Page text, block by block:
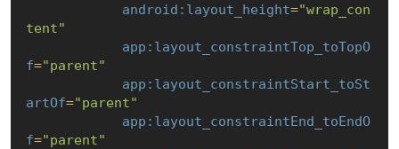
android:layout_height="wrap_con
tent"
app:layout_constraintTop_toTopO
f="parent"
app:layout_constraintStart_toSt
artOf="parent"
app:layout_constraintEnd_toEndO
f="parent"